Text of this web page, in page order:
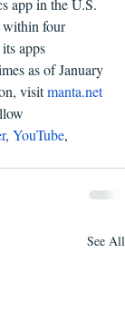
within four
apps
as of January
visit manta.net
, YouTube,
See All